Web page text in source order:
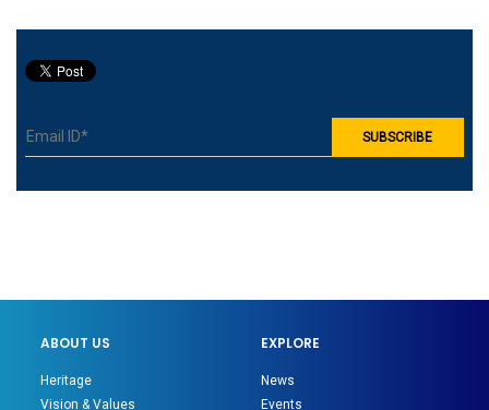
ABOUT US
Heritage
Vision & Values
EXPLORE
News
Events